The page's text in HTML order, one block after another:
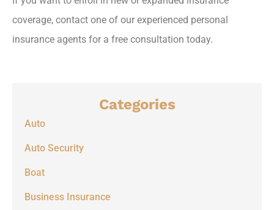
coverage, contact one of our experienced personal
insurance agents for a free consultation today.
Categories
Auto
Auto Security
Boat
Business Insurance